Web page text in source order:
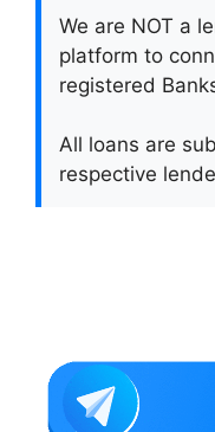
We are NOT a
platform to
registered
All loans are
respective